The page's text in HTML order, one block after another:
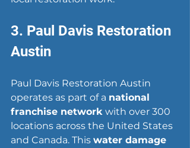
3. Paul Davis Restoration
Austin
Paul Davis Restoration Austin
operates as part of a national
franchise network with over 300
locations across the United States
and Canada. This water damage